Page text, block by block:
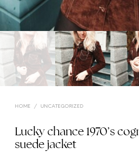
HOME / UNCATEGORIZED
Lucky chance 1970’s
suede jacket